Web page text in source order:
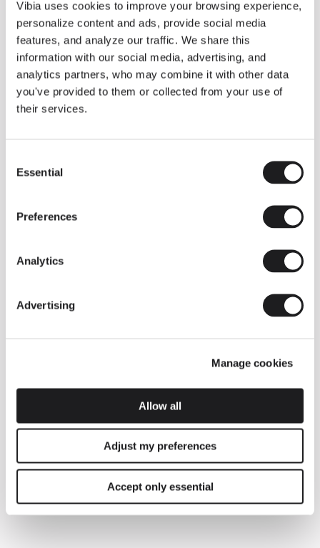
Vibia uses cookies to improve your browsing experience,
personalize content and ads, provide social media
features, and analyze our traffic. We share this
information with our social media, advertising, and
analytics partners, who may combine it with other data
you've provided to them or collected from your use of
their services.
Selection
Essential
Preferences
Analytics
Advertising
Manage cookies
Allow all
Adjust my preferences
Accept only essential
Some light fittings can easily integrate with different architectural
contexts without losing their visual or luminous identity, and the
Duo collection by Ramos & Bassols is one of them.
The new finish in walnut is now added to the internal surface to
broaden its applications and offer a deeper and more elegant
neutral tone.
Read more
INSPIRATION
We take you inside leading architecture and interior design View all